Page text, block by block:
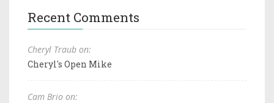
Recent Comments
Cheryl Traub on:
Cheryl's Open Mike
Cam Brio on: